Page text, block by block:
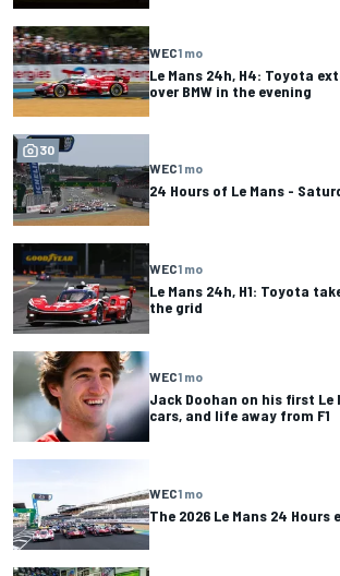
WEC1 mo
Le Mans 24h, H4: Toyota
over BMW in the evening
30
WEC1 mo
24 Hours of Le Mans -
WEC1 mo
Le Mans 24h, H1: Toyota
the grid
WEC1 mo
Jack Doohan on his first Le
cars, and life away from F1
WEC1 mo
The 2026 Le Mans 24